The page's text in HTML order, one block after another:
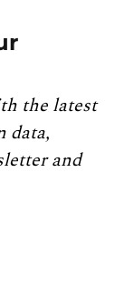
the latest
data,
and